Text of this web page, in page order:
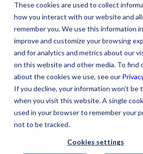
These cookies are used to collect
how you interact with our website and
remember you. We use this information
improve and customize your browsing
and for analytics and metrics about our
on this website and other media. To find
about the cookies we use, see our
If you decline, your information won’t be
when you visit this website. A single
used in your browser to remember your
not to be tracked.
Cookies settings
January 26, 2026
New Year,
Starting an
Routine